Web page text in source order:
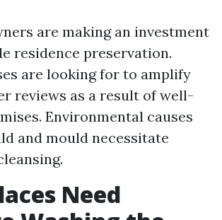
are making an investment
residence preservation.
are looking for to amplify
reviews as a result of well-
Environmental causes
and mould necessitate
Need